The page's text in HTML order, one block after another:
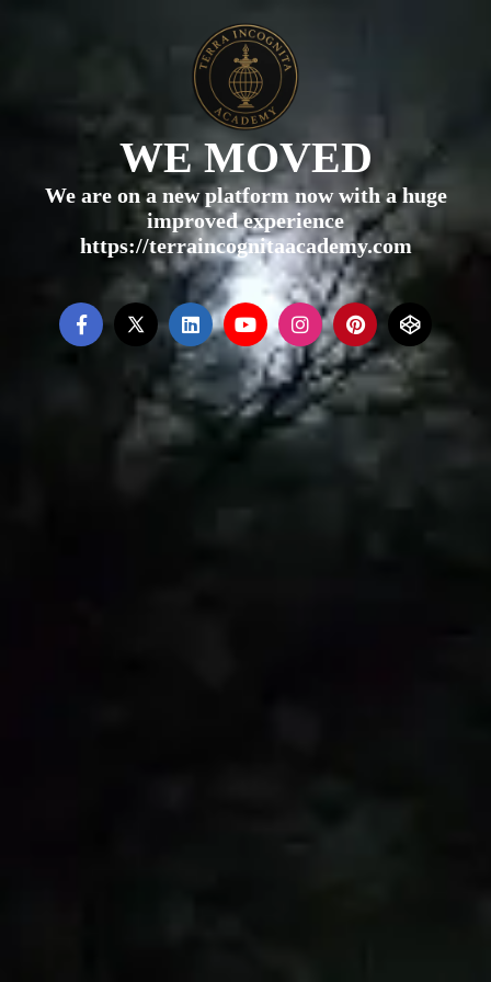
WE MOVED
We are on a new platform now with a huge
improved experience
https://terraincognitaacademy.com